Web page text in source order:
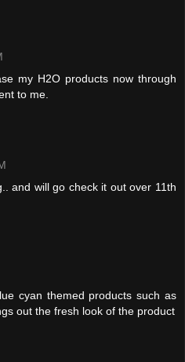
my H2O products now through
to me.
and will go check it out over 11th
cyan themed products such as
out the fresh look of the product